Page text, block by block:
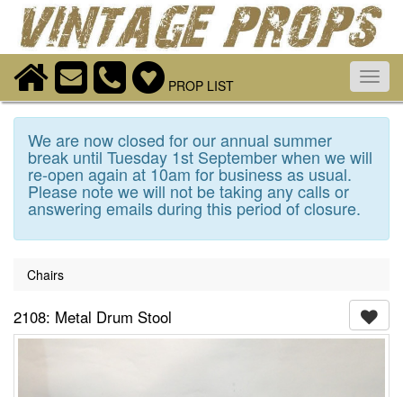
PROP LIST
We are now closed for our annual summer
break until Tuesday 1st September when we will
re-open again at 10am for business as usual.
Please note we will not be taking any calls or
answering emails during this period of closure.
Chairs
2108: Metal Drum Stool